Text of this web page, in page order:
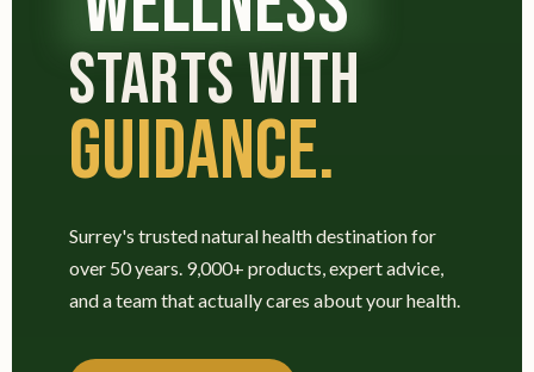
STARTS WITH
GUIDANCE.
Surrey's trusted natural health destination for
over 50 years. 9,000+ products, expert advice,
and a team that actually cares about your health.